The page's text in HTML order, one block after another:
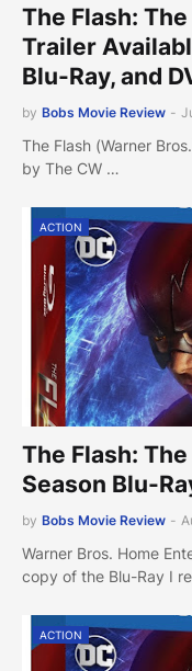
The Flash:
Trailer
Blu-Ray, and
by Bobs Movie Review -
The Flash (Warner
by The CW …
ACTION
The Flash:
Season Blu-
by Bobs Movie Review -
Warner Bros. Home
copy of the Blu-Ray I
ACTION